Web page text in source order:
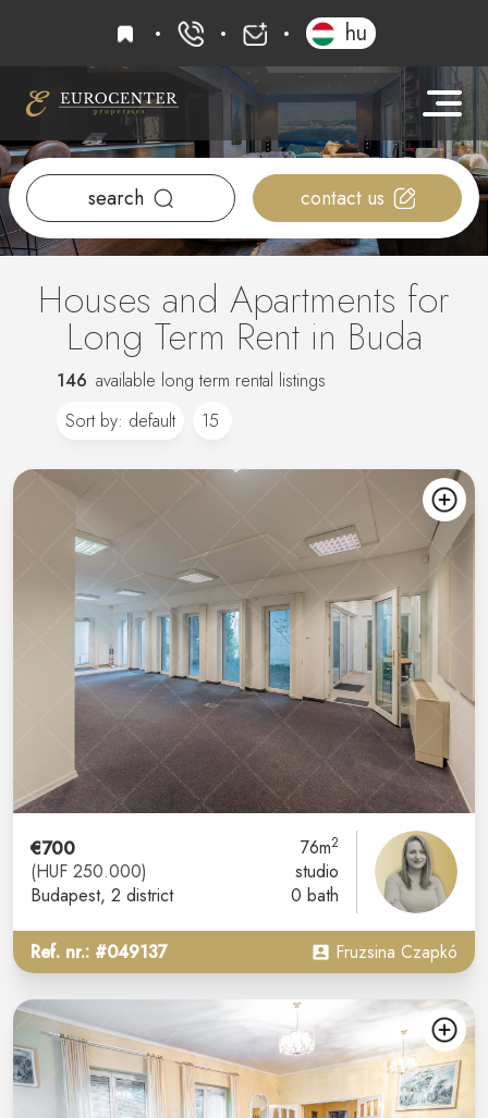
favourites+36 20 919 0005
hu
search contact us
Houses and Apartments for
Long Term Rent in Buda
146 available long term rental listings
€700
(HUF 250.000)
Budapest, 2 district
76m2
studio
0 bath
Ref. nr.: #049137 Fruzsina Czapkó